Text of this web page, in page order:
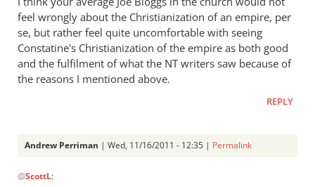
feel wrongly about the Christianization of an empire, per
se, but rather feel quite uncomfortable with seeing
Constatine's Christianization of the empire as both good
and the fulfilment of what the NT writers saw because of
the reasons I mentioned above.
REPLY
Andrew Perriman | Wed, 11/16/2011 - 12:35 | Permalink
reply
@ScottL: